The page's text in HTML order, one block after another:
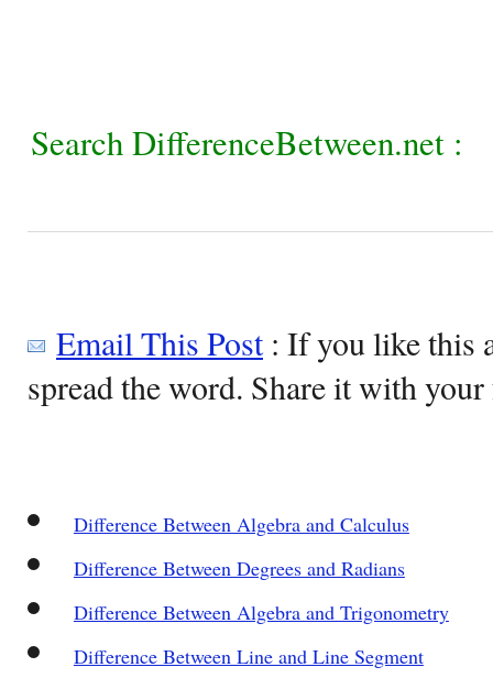
Search DifferenceBetween.net :
Email This Post: If you like this
spread the word. Share it with
Difference Between Algebra and Calculus
Difference Between Degrees and Radians
Difference Between Algebra and Trigonometry
Difference Between Line and Line Segment